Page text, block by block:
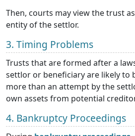
Then, courts may view the trust
entity of the settlor.
3. Timing Problems
Trusts that are formed after a
settlor or beneficiary are likely to
more than an attempt by the
own assets from potential
4. Bankruptcy Proceedings